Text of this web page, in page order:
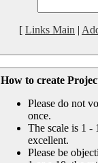
[ Links Main |
How to create
Please do not
once.
The scale is 1 -
excellent.
Please be